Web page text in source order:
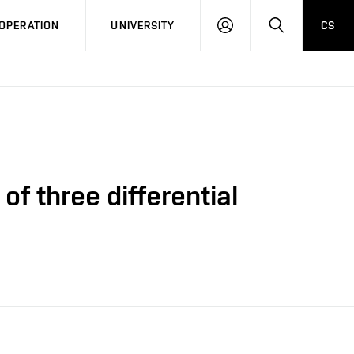
UNIVERSITY
LOG
SEARCHCS
three differential